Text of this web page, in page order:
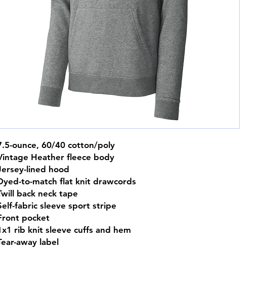
ounce, 60/40 cotton/poly
Heather fleece body
lined hood
to-match flat knit drawcords
back neck tape
fabric sleeve sport stripe
pocket
rib knit sleeve cuffs and hem
away label